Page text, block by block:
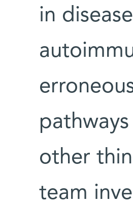
in
other
team